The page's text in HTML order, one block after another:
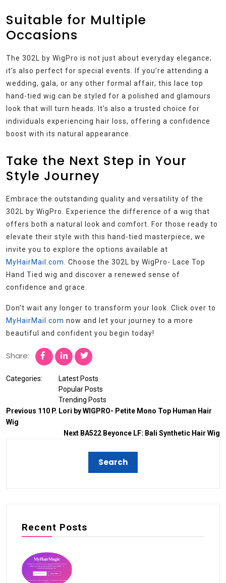
Suitable for Multiple
Occasions
The 302L by WigPro is not just about everyday elegance;
it’s also perfect for special events. If you’re attending a
wedding, gala, or any other formal affair, this lace top
hand-tied wig can be styled for a polished and glamours
look that will turn heads. It’s also a trusted choice for
individuals experiencing hair loss, offering a confidence
boost with its natural appearance.
Take the Next Step in Your
Style Journey
Embrace the outstanding quality and versatility of the
302L by WigPro. Experience the difference of a wig that
offers both a natural look and comfort. For those ready to
elevate their style with this hand-tied masterpiece, we
invite you to explore the options available at
MyHairMail.com. Choose the 302L by WigPro- Lace Top
Hand Tied wig and discover a renewed sense of
confidence and grace.
Don’t wait any longer to transform your look. Click over to
MyHairMail.com now and let your journey to a more
beautiful and confident you begin today!
Share:
Categories:
Latest Posts
Popular Posts
Trending Posts
Previous 110 P. Lori by WIGPRO- Petite Mono Top Human Hair
Wig
Next BA522 Beyonce LF: Bali Synthetic Hair Wig
Recent Posts